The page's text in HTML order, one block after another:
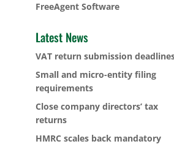
FreeAgent Software
Latest News
VAT return submission
Small and micro-entity filing
requirements
Close company directors’ tax
returns
HMRC scales back mandatory